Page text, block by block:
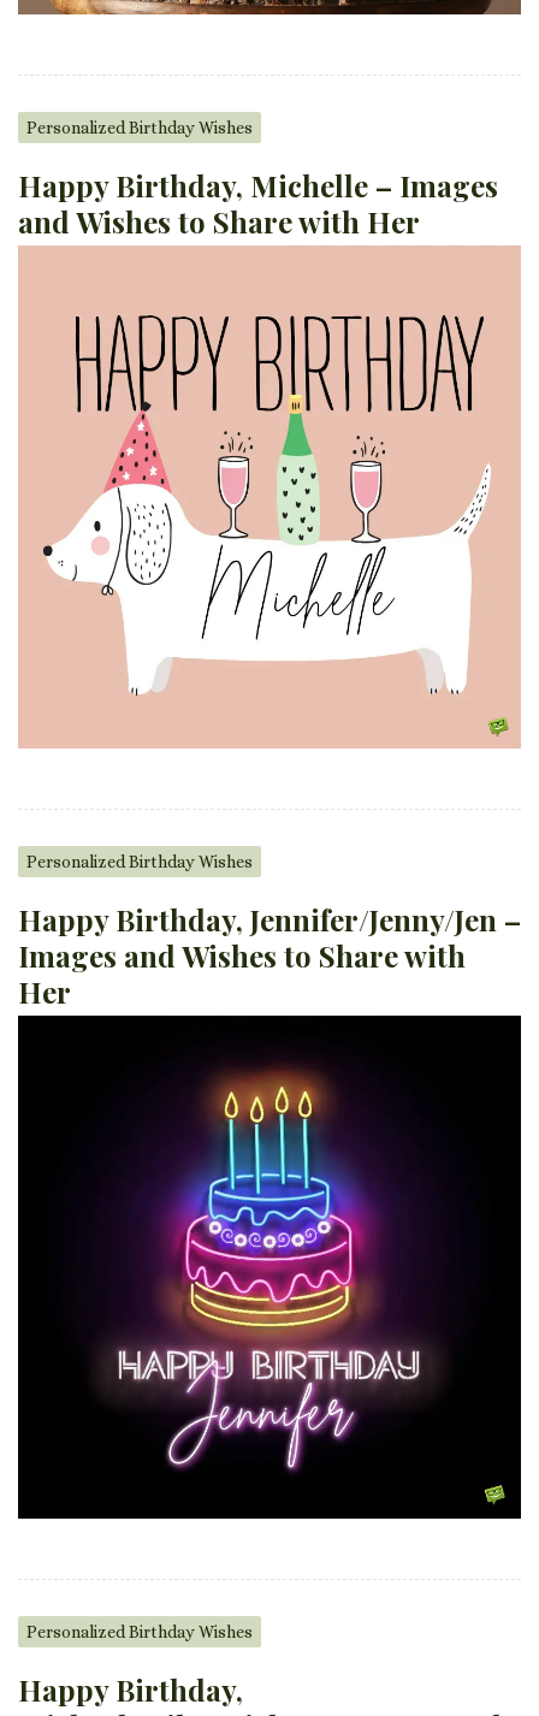
Personalized Birthday Wishes
Happy Birthday, Michelle – Images
and Wishes to Share with Her
Personalized Birthday Wishes
Happy Birthday, Jennifer/Jenny/Jen –
Images and Wishes to Share with
Her
Personalized Birthday Wishes
Happy Birthday,